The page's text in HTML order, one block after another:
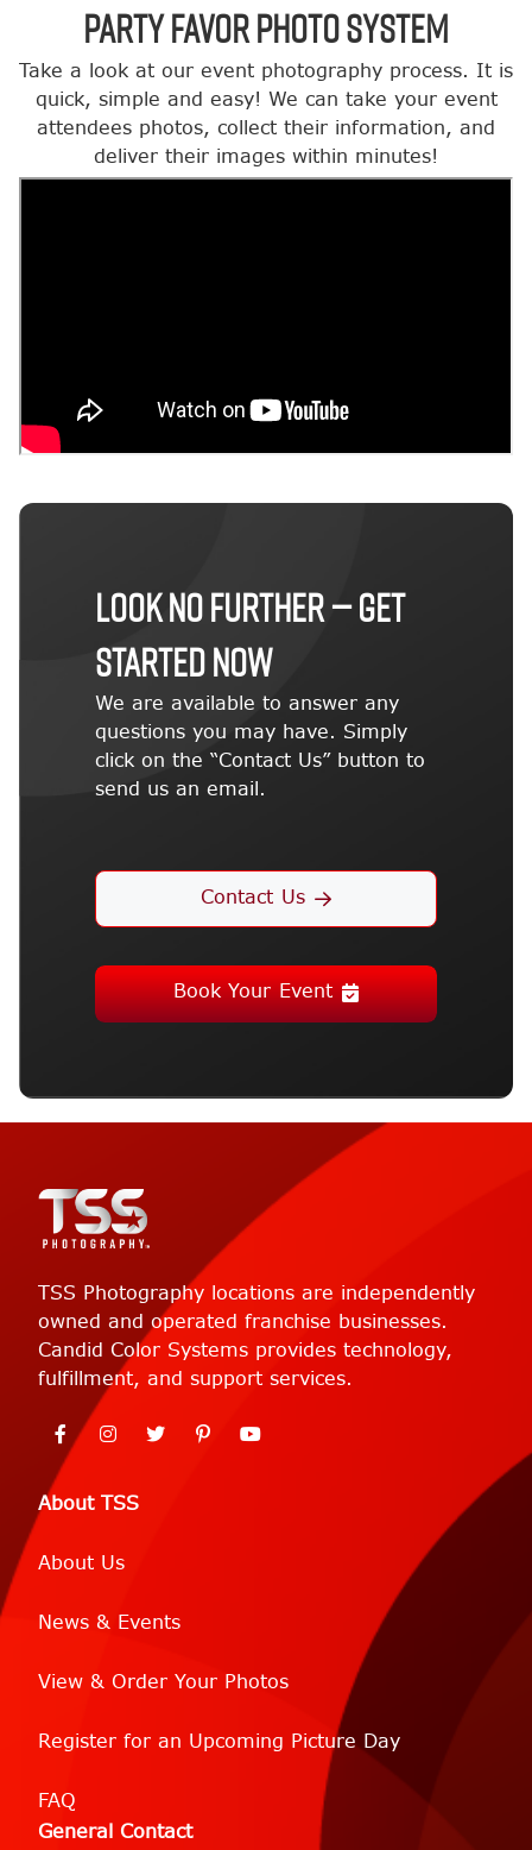
Party Favor Photo System
Take a look at our event photography process. It is
quick, simple and easy! We can take your event
attendees photos, collect their information, and
deliver their images within minutes!
LOOK NO FURTHER — GET
STARTED NOW
We are available to answer any
questions you may have. Simply
click on the “Contact Us” button to
send us an email.
Contact Us
Book Your Event
About TSS
About Us
News & Events
View & Order Your Photos
Register for an Upcoming Picture Day
FAQ
General Contact
TSS Photography locations are independently
owned and operated franchise businesses.
Candid Color Systems provides technology,
fulfillment, and support services.